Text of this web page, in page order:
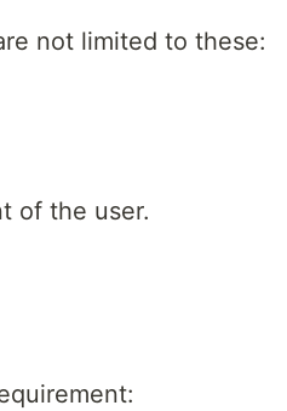
not limited to these:
of the user.